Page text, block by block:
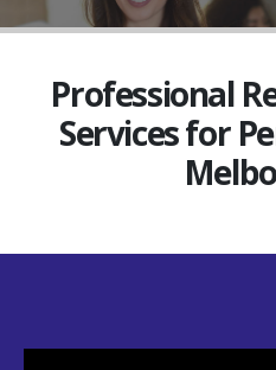
Professional
Services for